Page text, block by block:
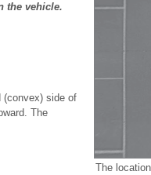
the vehicle.
(convex) side of
The
The